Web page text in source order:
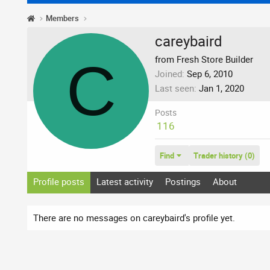
Members
C
careybaird
from Fresh Store Builder
Joined Sep 6, 2010
Last seen Jan 1, 2020
Posts
116
Find Trader history (0)
Profile posts Latest activity Postings About
There are no messages on careybaird's profile yet.